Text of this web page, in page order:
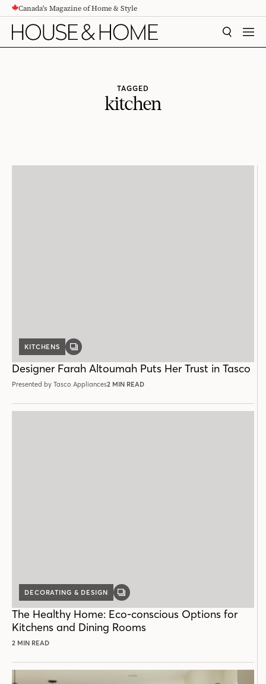
CONTENTCanada's Magazine of Home & Style
SEARCH
TAGGED
kitchen
KITCHENS
GALLERY
Designer Farah Altoumah Puts Her Trust in Tasco
Presented by Tasco Appliances2 MIN READ
DECORATING & DESIGN
GALLERY
The Healthy Home: Eco-conscious Options for
Kitchens and Dining Rooms
2 MIN READ